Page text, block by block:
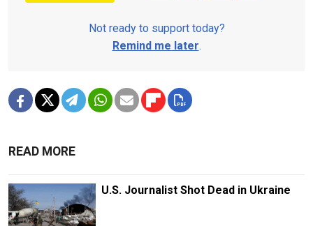
Not ready to support today?
Remind me later.
READ MORE
U.S. Journalist Shot Dead in Ukraine